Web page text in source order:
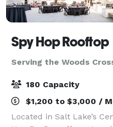
Spy Hop Rooftop
Serving the Woods
180 Capacity
$1,200 to $3,000 /
Located in Salt Lake’s